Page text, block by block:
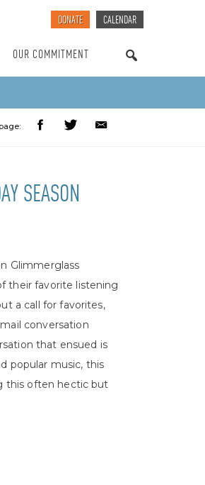
DONATE CALENDAR
OUR COMMITMENT
SEASON
Glimmerglass
their favorite listening
a call for favorites,
conversation
that ensued is
popular music, this
this often hectic but